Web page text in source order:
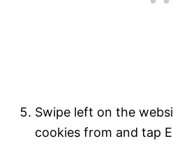
Swipe left on the
cookies from and tap